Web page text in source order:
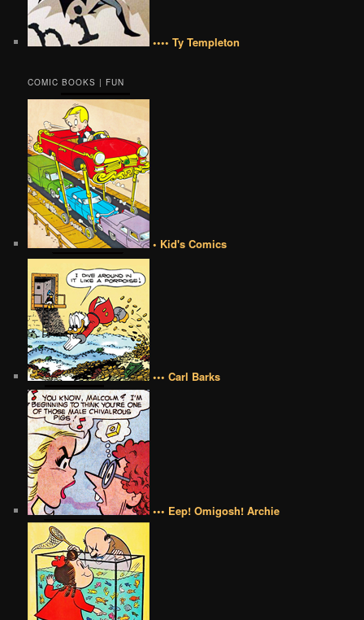
•••• Ty Templeton
COMIC BOOKS | FUN
• Kid's Comics
••• Carl Barks
••• Eep! Omigosh! Archie